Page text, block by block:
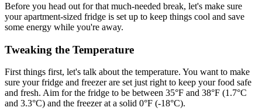
Before you head out for that much-needed break, let's make sure
your apartment-sized fridge is set up to keep things cool and save
some energy while you're away.
Tweaking the Temperature
First things first, let's talk about the temperature. You want to make
sure your fridge and freezer are set just right to keep your food safe
and fresh. Aim for the fridge to be between 35°F and 38°F (1.7°C
and 3.3°C) and the freezer at a solid 0°F (-18°C).